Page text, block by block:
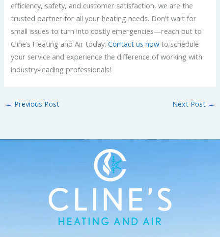
efficiency, safety, and customer satisfaction, we are the
trusted partner for all your heating needs. Don’t wait for
small issues to turn into costly emergencies—reach out to
Cline’s Heating and Air today. Contact us now to schedule
your service and experience the difference of working with
industry-leading professionals!
← Previous Post Next Post →